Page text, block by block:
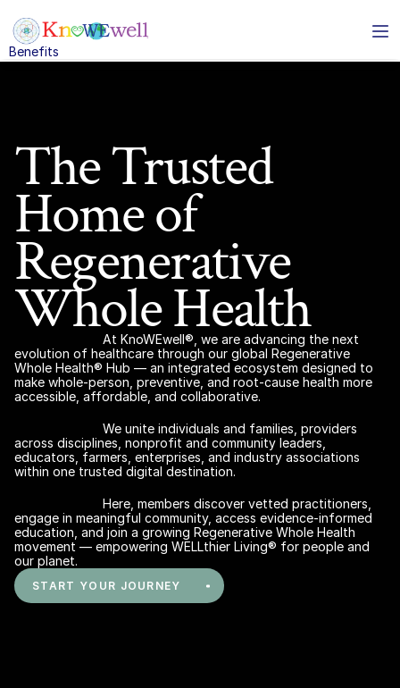
The Trusted
Home of
Regenerative
Whole Health
At KnoWEwell®, we are advancing the next
evolution of healthcare through our global Regenerative
Whole Health® Hub — an integrated ecosystem designed to
make whole-person, preventive, and root-cause health more
accessible, affordable, and collaborative.
We unite individuals and families, providers
across disciplines, nonprofit and community leaders,
educators, farmers, enterprises, and industry associations
Here, members discover vetted practitioners,
engage in meaningful community, access evidence-informed
education, and join a growing Regenerative Whole Health
movement — empowering WELLthier Living® for people and
our planet.
START YOUR JOURNEY
Benefits
Solutions
Whole Healthcare Benefits
and families
conferencing for
instant
and Brokers
based phone
Find Your Best-Match in the
Regenerative Whole Health Hub